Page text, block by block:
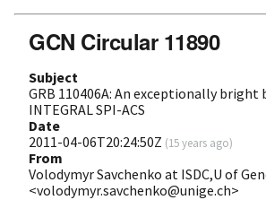
GCN Circular 11890
Subject
GRB 110406A: An exceptionally
INTEGRAL SPI-ACS
Date
2011-04-06T20:24:50Z (15 years ago)
From
Volodymyr Savchenko at ISDC,U of
<volodymyr.savchenko@unige.ch>